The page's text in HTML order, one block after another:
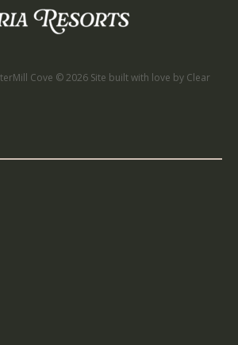
Cove ©2026 Site built with love by Clear